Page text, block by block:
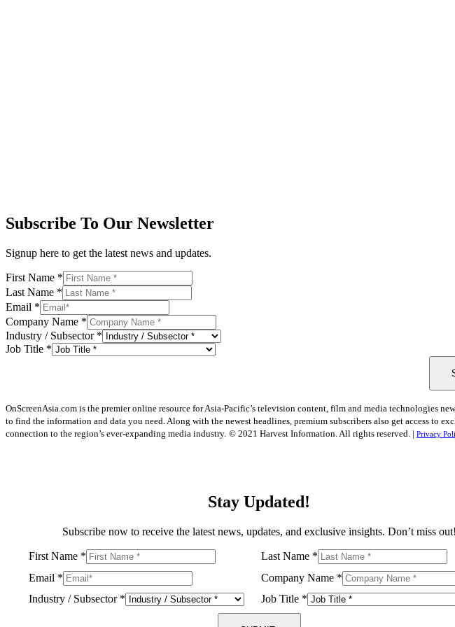
Subscribe To Our Newsletter
Signup here to get the latest news and updates.
First Name *
Last Name *
Email *
Company Name *
Industry / Subsector *
Job Title *
OnScreenAsia.com is the premier online resource for Asia-Pacific’s television content, film and media technologies
to find the information and data you need. Along with the newest headlines, premium subscribers also get access to
connection to the region’s ever-expanding media industry. © 2021 Harvest Information. All rights reserved. | Privacy
Stay Updated!
Subscribe now to receive the latest news, updates, and exclusive insights. Don’t miss out!
First Name * Last Name *
Email * Company Name *
Industry / Subsector * Job Title *